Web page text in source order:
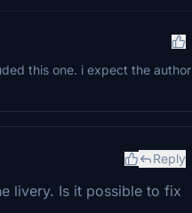
this one. i expect the author
Reply
livery. Is it possible to fix